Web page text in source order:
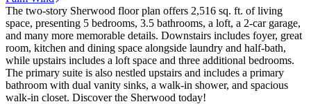
The two-story Sherwood floor plan offers 2,516 sq. ft. of living
space, presenting 5 bedrooms, 3.5 bathrooms, a loft, a 2-car garage,
and many more memorable details. Downstairs includes foyer, great
room, kitchen and dining space alongside laundry and half-bath,
while upstairs includes a loft space and three additional bedrooms.
The primary suite is also nestled upstairs and includes a primary
bathroom with dual vanity sinks, a walk-in shower, and spacious
walk-in closet. Discover the Sherwood today!